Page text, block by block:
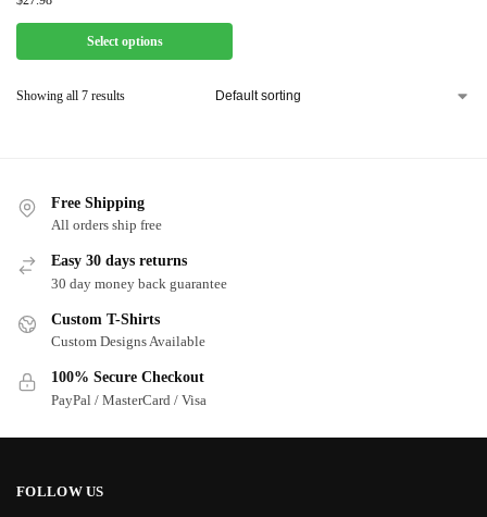
Select options
Showing all 7 results
Free Shipping
All orders ship free
Easy 30 days returns
30 day money back guarantee
Custom T-Shirts
Custom Designs Available
100% Secure Checkout
PayPal / MasterCard / Visa
FOLLOW US